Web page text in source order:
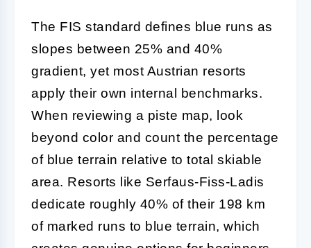
The FIS standard defines blue runs as
slopes between 25% and 40%
gradient, yet most Austrian resorts
apply their own internal benchmarks.
When reviewing a piste map, look
beyond color and count the percentage
of blue terrain relative to total skiable
area. Resorts like Serfaus-Fiss-Ladis
dedicate roughly 40% of their 198 km
of marked runs to blue terrain, which